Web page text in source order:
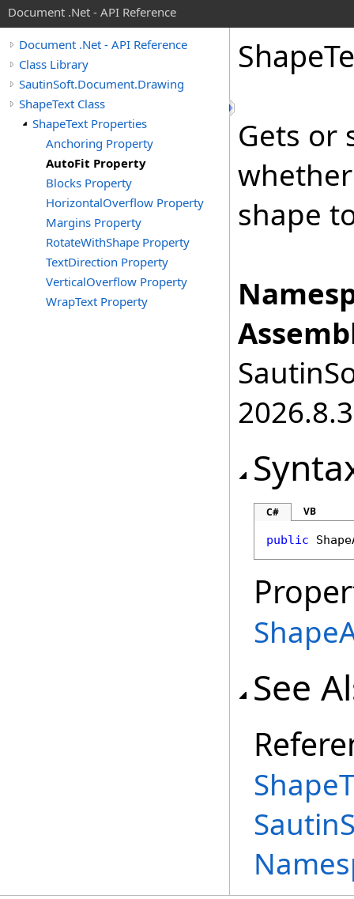
Document .Net - API Reference
Document .Net - API Reference
Class Library
SautinSoft.Document.Drawing
ShapeText Class
ShapeText Properties
Anchoring Property
AutoFit Property
Blocks Property
HorizontalOverflow Property
Margins Property
RotateWithShape Property
TextDirection Property
VerticalOverflow Property
WrapText Property
Shape
Gets or
shape
2026.8.3
C# VB
public
See